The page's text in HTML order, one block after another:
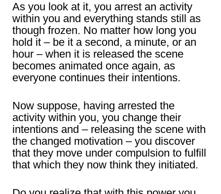
As you look at it, you arrest an activity
within you and everything stands still as
though frozen. No matter how long you
hold it – be it a second, a minute, or an
hour – when it is released the scene
becomes animated once again, as
everyone continues their intentions.
Now suppose, having arrested the
activity within you, you change their
intentions and – releasing the scene with
the changed motivation – you discover
that they move under compulsion to fulfill
that which they now think they initiated.